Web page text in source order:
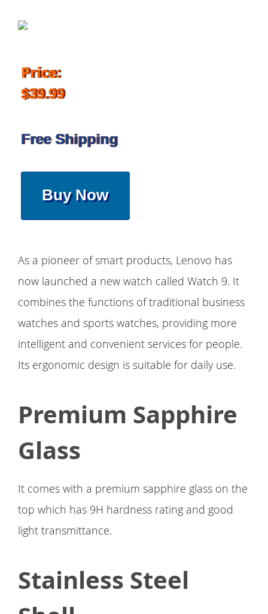
Price:
$39.99
Free Shipping
Buy Now
As a pioneer of smart products, Lenovo has
now launched a new watch called Watch 9. It
combines the functions of traditional business
watches and sports watches, providing more
intelligent and convenient services for people.
Its ergonomic design is suitable for daily use.
Premium Sapphire
Glass
It comes with a premium sapphire glass on the
top which has 9H hardness rating and good
light transmittance.
Stainless Steel